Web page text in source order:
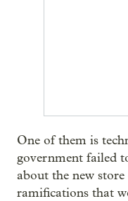
One of them is
government failed
about the new
ramifications that